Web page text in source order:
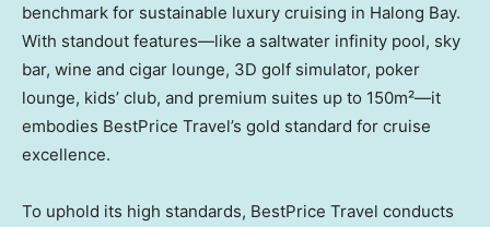
benchmark for sustainable luxury cruising in Halong Bay.
With standout features—like a saltwater infinity pool, sky
bar, wine and cigar lounge, 3D golf simulator, poker
lounge, kids’ club, and premium suites up to 150m²—it
embodies BestPrice Travel’s gold standard for cruise
excellence.
To uphold its high standards, BestPrice Travel conducts